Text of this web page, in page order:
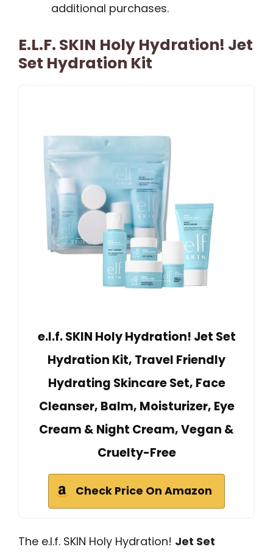
additional purchases.
E.l.f. SKIN Holy Hydration! Jet
Set Hydration Kit
e.l.f. SKIN Holy Hydration! Jet Set
Hydration Kit, Travel Friendly
Hydrating Skincare Set, Face
Cleanser, Balm, Moisturizer, Eye
Cream & Night Cream, Vegan &
Cruelty-Free
Check Price On Amazon
The e.l.f. SKIN Holy Hydration! Jet Set